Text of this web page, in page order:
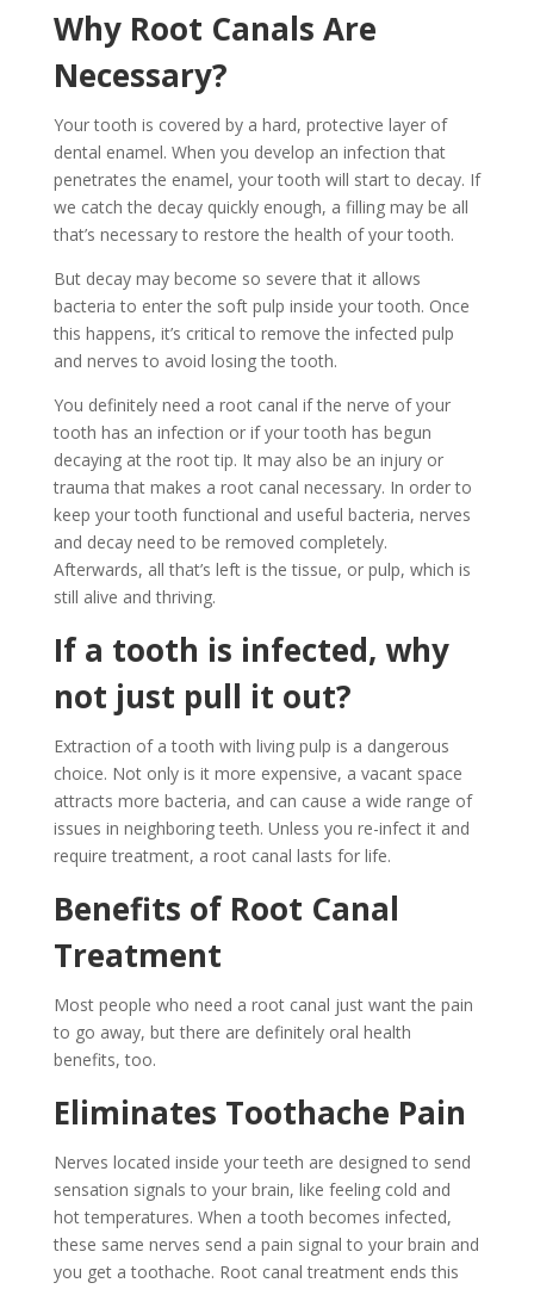
Why Root Canals Are
Necessary?
Your tooth is covered by a hard, protective layer of
dental enamel. When you develop an infection that
penetrates the enamel, your tooth will start to decay. If
we catch the decay quickly enough, a filling may be all
that’s necessary to restore the health of your tooth.
But decay may become so severe that it allows
bacteria to enter the soft pulp inside your tooth. Once
this happens, it’s critical to remove the infected pulp
and nerves to avoid losing the tooth.
You definitely need a root canal if the nerve of your
tooth has an infection or if your tooth has begun
decaying at the root tip. It may also be an injury or
trauma that makes a root canal necessary. In order to
keep your tooth functional and useful bacteria, nerves
and decay need to be removed completely.
Afterwards, all that’s left is the tissue, or pulp, which is
still alive and thriving.
If a tooth is infected, why
not just pull it out?
Extraction of a tooth with living pulp is a dangerous
choice. Not only is it more expensive, a vacant space
attracts more bacteria, and can cause a wide range of
issues in neighboring teeth. Unless you re-infect it and
require treatment, a root canal lasts for life.
Benefits of Root Canal
Treatment
Most people who need a root canal just want the pain
to go away, but there are definitely oral health
benefits, too.
Eliminates Toothache Pain
Nerves located inside your teeth are designed to send
sensation signals to your brain, like feeling cold and
hot temperatures. When a tooth becomes infected,
these same nerves send a pain signal to your brain and
you get a toothache. Root canal treatment ends this